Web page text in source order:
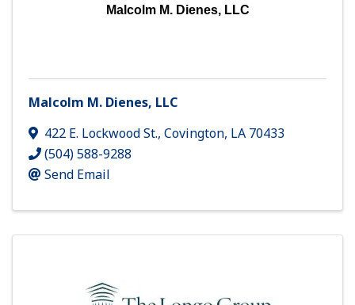
Malcolm M. Dienes, LLC
Malcolm M. Dienes, LLC
422 E. Lockwood St., Covington, LA 70433
(504) 588-9288
Send Email